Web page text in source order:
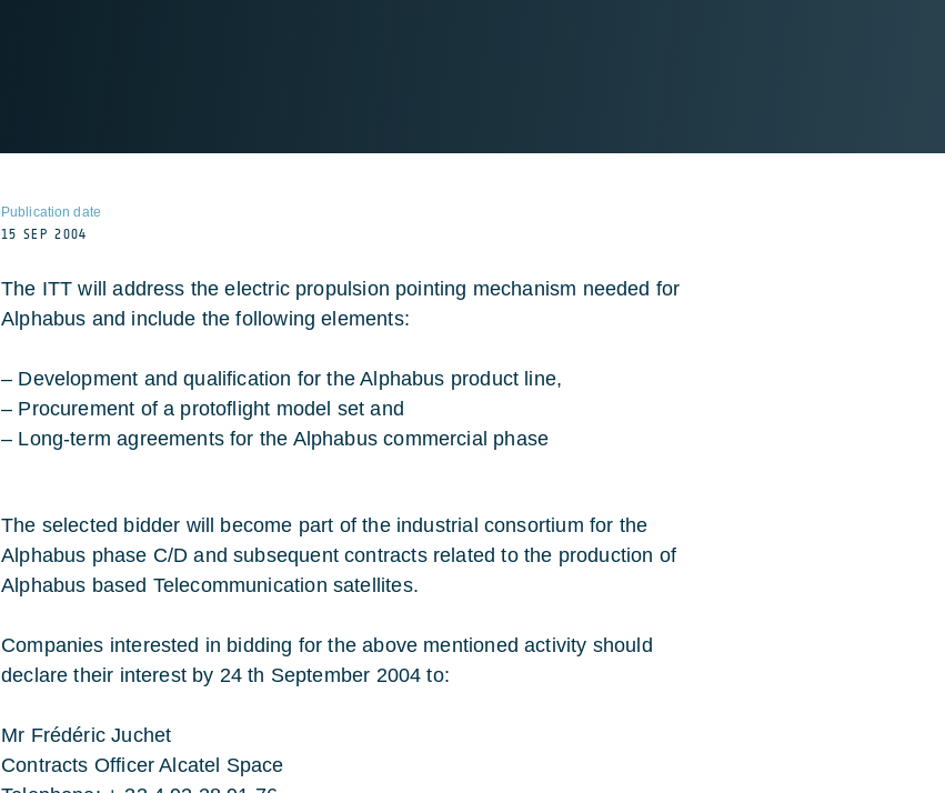
Publication date
15 SEP 2004
The ITT will address the electric propulsion pointing mechanism needed for
Alphabus and include the following elements:
– Development and qualification for the Alphabus product line,
– Procurement of a protoflight model set and
– Long-term agreements for the Alphabus commercial phase
The selected bidder will become part of the industrial consortium for the
Alphabus phase C/D and subsequent contracts related to the production of
Alphabus based Telecommunication satellites.
Companies interested in bidding for the above mentioned activity should
declare their interest by 24 th September 2004 to:
Mr Frédéric Juchet
Contracts Officer Alcatel Space